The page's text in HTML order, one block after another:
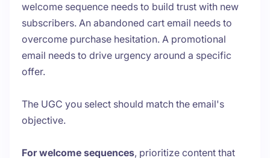
welcome sequence needs to build trust with new
subscribers. An abandoned cart email needs to
overcome purchase hesitation. A promotional
email needs to drive urgency around a specific
offer.
The UGC you select should match the email's
objective.
For welcome sequences, prioritize content that